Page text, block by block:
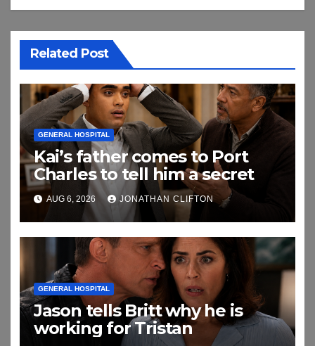
Related Post
GENERAL HOSPITAL
Kai’s father comes to Port
Charles to tell him a secret
AUG 6, 2026 JONATHAN CLIFTON
GENERAL HOSPITAL
Jason tells Britt why he is
working for Tristan